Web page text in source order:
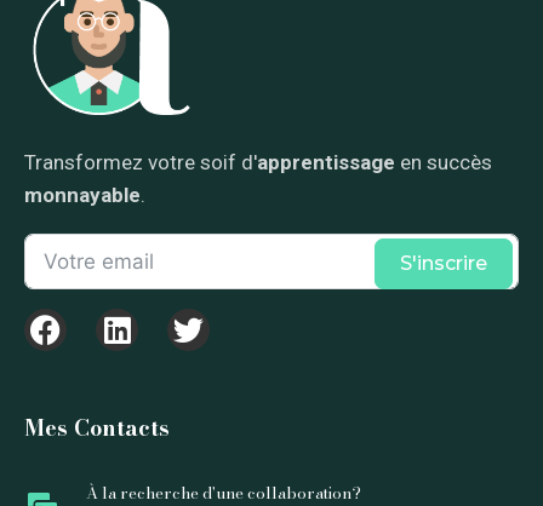
Transformez votre soif d'apprentissage en succès
monnayable.
S'inscrire
Mes Contacts
À la recherche d'une collaboration?